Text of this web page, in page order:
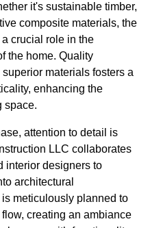
it's sustainable timber,
composite materials, the
crucial role in the
the home. Quality
materials fosters a
enhancing the
space.
attention to detail is
LLC collaborates
interior designers to
architectural
meticulously planned to
creating an ambiance